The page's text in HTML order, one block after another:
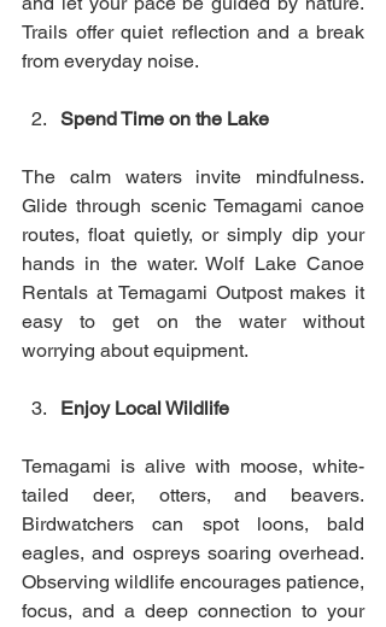
Trails offer quiet reflection and a break
from everyday noise.
Spend Time on the Lake
The calm waters invite mindfulness.
Glide through scenic Temagami canoe
routes, float quietly, or simply dip your
hands in the water. Wolf Lake Canoe
Rentals at Temagami Outpost makes it
easy to get on the water without
worrying about equipment.
Enjoy Local Wildlife
Temagami is alive with moose, white-
tailed deer, otters, and beavers.
Birdwatchers can spot loons, bald
eagles, and ospreys soaring overhead.
Observing wildlife encourages patience,
focus, and a deep connection to your